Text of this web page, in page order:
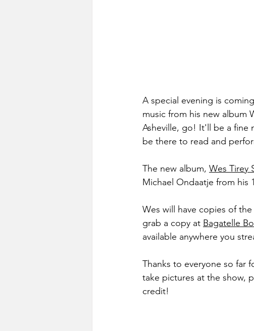
A special evening is
music from his new album
Asheville, go! It'll be a fine
be there to read and
The new album, Wes Tirey
Michael Ondaatje from his
Wes will have copies of
grab a copy at Bagatelle
available anywhere you
Thanks to everyone so far
take pictures at the show,
credit!